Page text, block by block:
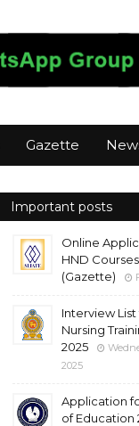
Gazette
Important posts
Online
HND
(Gazette)
Interview
Nursing
2025
2025
Application
of Education